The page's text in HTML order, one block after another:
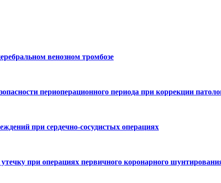
венозном тромбозе
периоперационного периода при коррекции
при сердечно-сосудистых операциях
при операциях первичного коронарного